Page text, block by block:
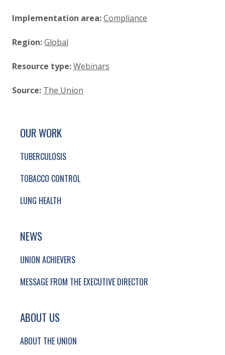
Implementation area:Compliance
Region:Global
Resource type:Webinars
Source: The Union
SITE FOOTER. INCLUDES: NEWSLETTER
SIMPLIFIED SITEMAP NAVIGATION
OUR WORK
TUBERCULOSIS
TOBACCO CONTROL
LUNG HEALTH
NEWS
UNION ACHIEVERS
MESSAGE FROM THE EXECUTIVE DIRECTOR
ABOUT US
ABOUT THE UNION